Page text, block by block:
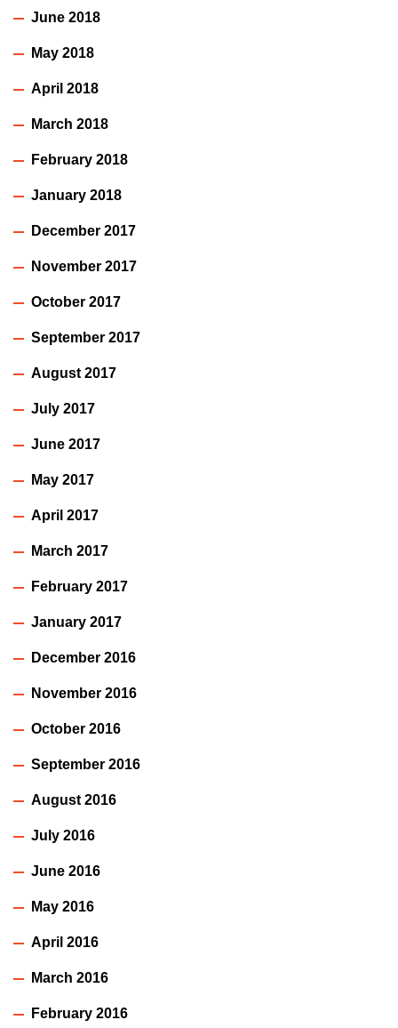
June 2018
May 2018
April 2018
March 2018
February 2018
January 2018
December 2017
November 2017
October 2017
September 2017
August 2017
July 2017
June 2017
May 2017
April 2017
March 2017
February 2017
January 2017
December 2016
November 2016
October 2016
September 2016
August 2016
July 2016
June 2016
May 2016
April 2016
March 2016
February 2016